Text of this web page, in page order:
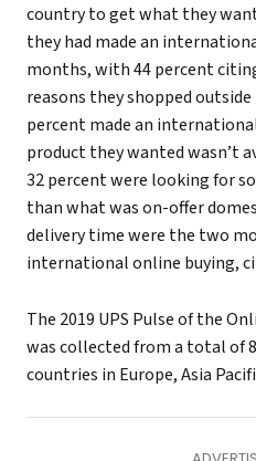
country to get what they
they had made an
months, with 44 percent
reasons they shopped
percent made an
product they wanted wasn’t
32 percent were looking for
than what was on-offer
delivery time were the two
international online buying,
The 2019 UPS Pulse of the
was collected from a total of
countries in Europe, Asia